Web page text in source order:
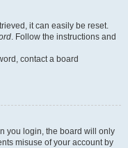
it can easily be reset.
. Follow the instructions and
contact a board
you login, the board will only
misuse of your account by